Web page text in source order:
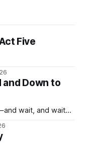
Five
Down to
wait, and wait...